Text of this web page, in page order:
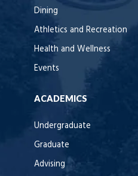
Dining
Athletics and Recreation
Health and Wellness
Events
ACADEMICS
Undergraduate
Graduate
Advising